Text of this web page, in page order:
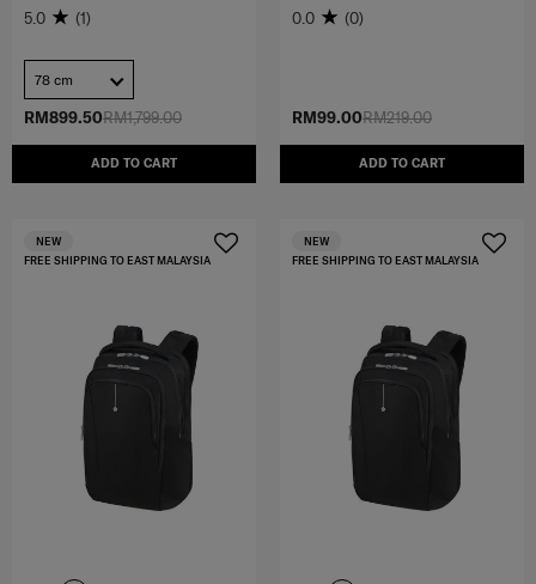
RM1,799.00
RM899.50
ADD TO CART
5.0 (1)
78 cm
RM219.00
RM99.00
ADD TO CART
0.0 (0)
FREE SHIPPING TO EAST MALAYSIA
NEW
FREE SHIPPING TO EAST MALAYSIA
NEW